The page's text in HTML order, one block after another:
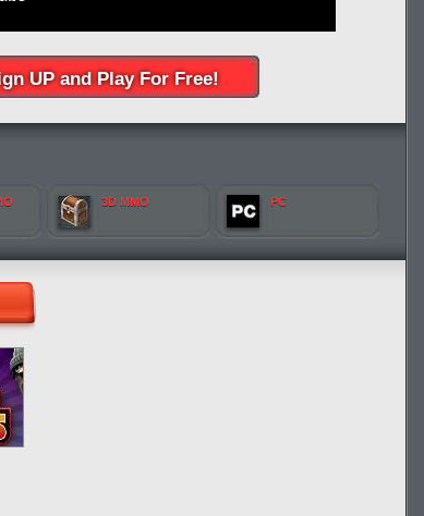
UP and Play For Free!
3D MMO PC